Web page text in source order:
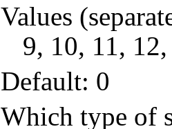
Values
9, 10, 11,
Default: 0
Which type of